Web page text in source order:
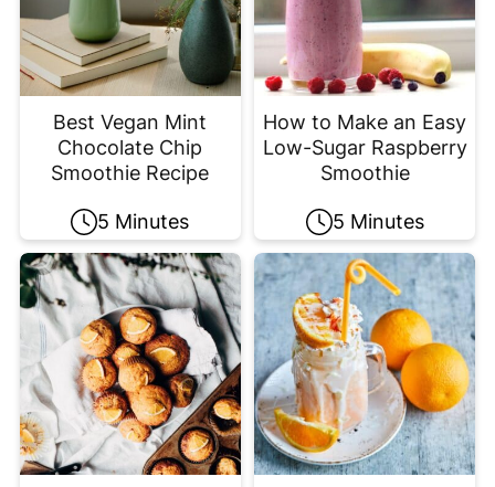
Best Vegan Mint
Chocolate Chip
Smoothie Recipe
5 Minutes
How to Make an Easy
Low-Sugar Raspberry
Smoothie
5 Minutes